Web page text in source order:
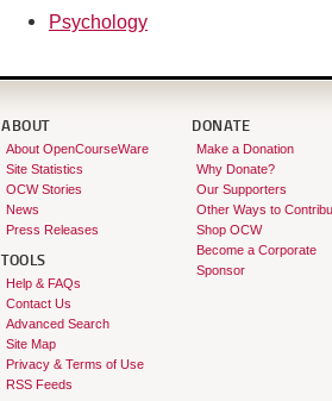
Psychology
ABOUT
About OpenCourseWare
Site Statistics
OCW Stories
News
Press Releases
TOOLS
Help & FAQs
Contact Us
Advanced Search
Site Map
Privacy & Terms of Use
RSS Feeds
DONATE
Make a Donation
Why Donate?
Our Supporters
Other Ways to
Shop OCW
Become a Corporate
Sponsor